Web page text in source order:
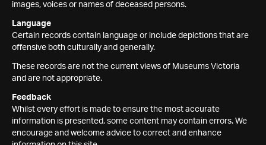
images, voices or names of deceased persons.
Language
Certain records contain language or include depictions that are
offensive both culturally and generally.
These records are not the current views of Museums Victoria
and are not appropriate.
Feedback
Whilst every effort is made to ensure the most accurate
information is presented, some content may contain errors. We
encourage and welcome advice to correct and enhance